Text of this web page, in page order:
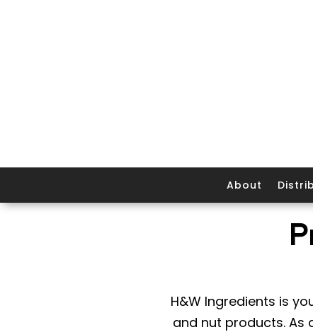
About
H&W Ingredients is
and nut products. As